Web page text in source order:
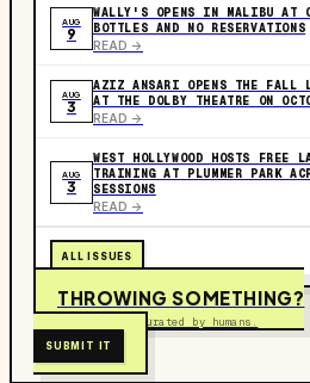
AUG
9
WALLY'S OPENS IN MALIBU AT
BOTTLES AND NO RESERVATIONS
READ ->
AUG
3
AZIZ ANSARI OPENS THE FALL
AT THE DOLBY THEATRE ON
READ ->
AUG
3
WEST HOLLYWOOD HOSTS FREE
TRAINING AT PLUMMER PARK
SESSIONS
READ ->
ALL ISSUES
THROWING SOMETHING?
Free to submit. Curated by humans.
SUBMIT IT